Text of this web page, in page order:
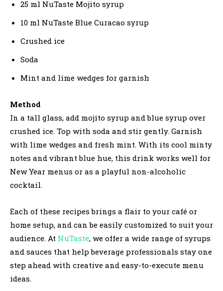
25 ml NuTaste Mojito syrup
10 ml NuTaste Blue Curacao syrup
Crushed ice
Soda
Mint and lime wedges for garnish
Method
In a tall glass, add mojito syrup and blue syrup over
crushed ice. Top with soda and stir gently. Garnish
with lime wedges and fresh mint. With its cool minty
notes and vibrant blue hue, this drink works well for
New Year menus or as a playful non-alcoholic
cocktail.
Each of these recipes brings a flair to your café or
home setup, and can be easily customized to suit your
audience. At NuTaste, we offer a wide range of syrups
and sauces that help beverage professionals stay one
step ahead with creative and easy-to-execute menu
ideas.